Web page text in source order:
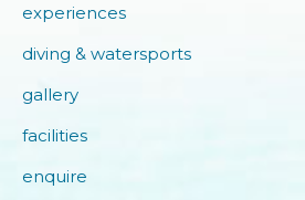
experiences
diving & watersports
gallery
facilities
enquire